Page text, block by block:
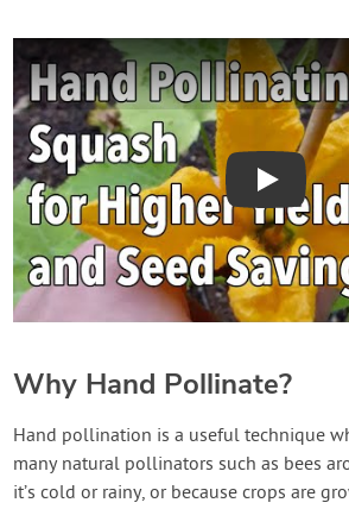
Play
Why Hand Pollinate?
Hand pollination is a useful technique
many natural pollinators such as bees
it’s cold or rainy, or because crops are